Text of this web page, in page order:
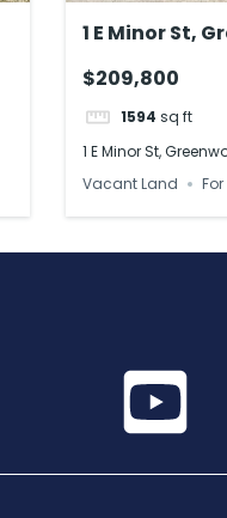
1 E Minor St,
$209,800
1594 sq ft
1 E Minor St,
Vacant Land